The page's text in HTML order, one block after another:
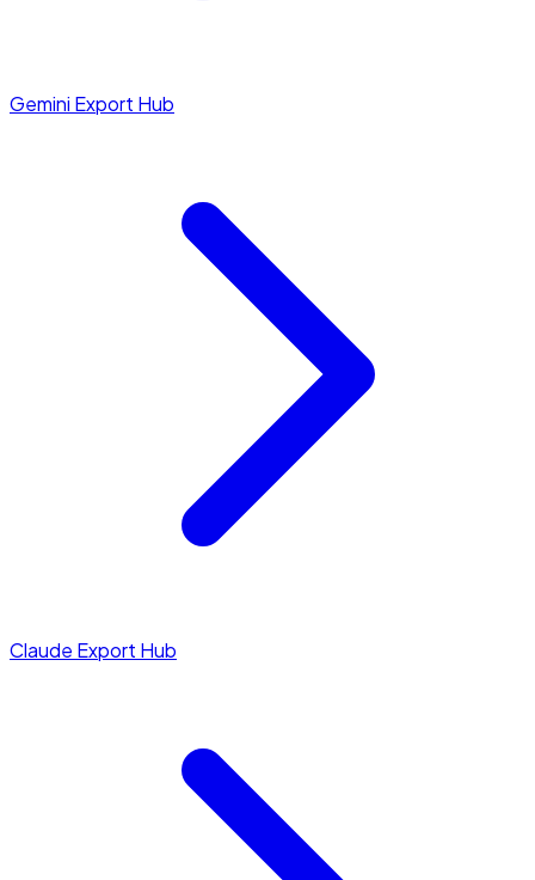
Gemini Export Hub
Claude Export Hub